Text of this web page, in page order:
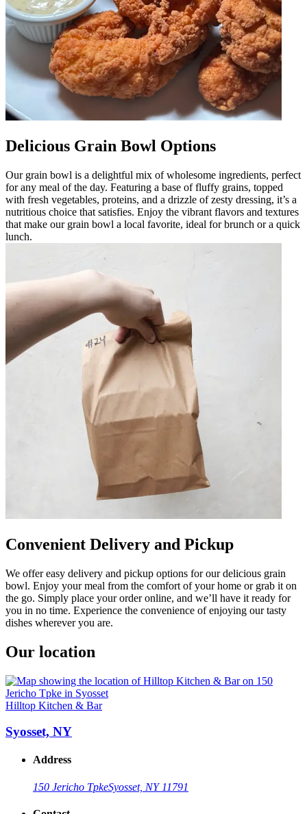
Delicious Grain Bowl Options
Our grain bowl is a delightful mix of wholesome ingredients, perfect
for any meal of the day. Featuring a base of fluffy grains, topped
with fresh vegetables, proteins, and a drizzle of zesty dressing, it’s a
nutritious choice that satisfies. Enjoy the vibrant flavors and textures
that make our grain bowl a local favorite, ideal for brunch or a quick
lunch.
Convenient Delivery and Pickup
We offer easy delivery and pickup options for our delicious grain
bowl. Enjoy your meal from the comfort of your home or grab it on
the go. Simply place your order online, and we’ll have it ready for
you in no time. Experience the convenience of enjoying our tasty
dishes wherever you are.
Our location
Hilltop Kitchen & Bar
Syosset, NY
Address
150 Jericho TpkeSyosset, NY 11791